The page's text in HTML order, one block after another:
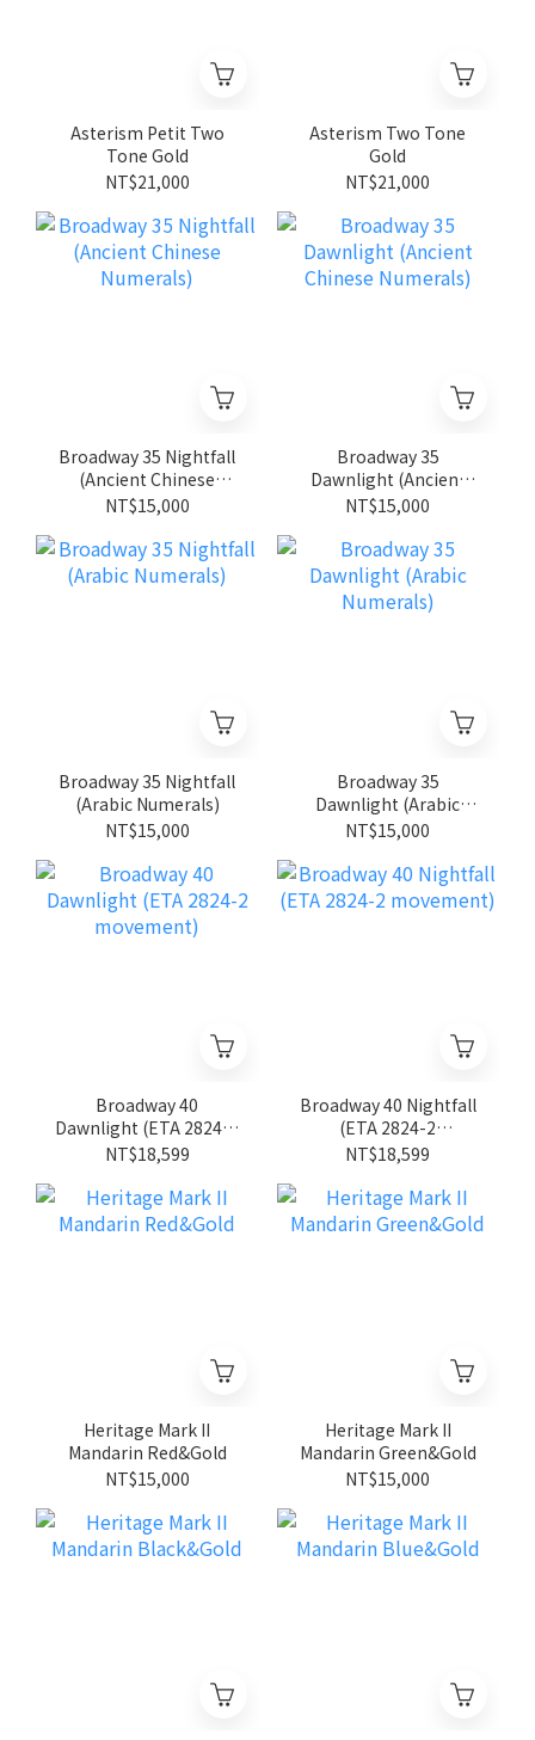
Asterism Petit Two
Tone Gold
NT$21,000
Asterism Two Tone
Gold
NT$21,000
Broadway 35 Nightfall
(Ancient Chinese
Numerals)
NT$15,000
Broadway 35
Dawnlight (Ancient
Chinese Numerals)
NT$15,000
Broadway 35 Nightfall
(Arabic Numerals)
NT$15,000
Broadway 35
Dawnlight (Arabic
Numerals)
NT$15,000
Broadway 40
Dawnlight (ETA 2824-2
movement)
NT$18,599
Broadway 40 Nightfall
(ETA 2824-2
movement)
NT$18,599
Heritage Mark II
Mandarin Red&Gold
NT$15,000
Heritage Mark II
Mandarin Green&Gold
NT$15,000